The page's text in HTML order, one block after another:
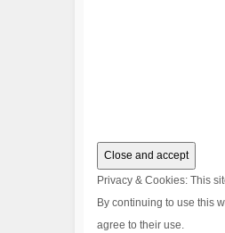
Privacy & Cookies: This
By continuing to use this
agree to their use.